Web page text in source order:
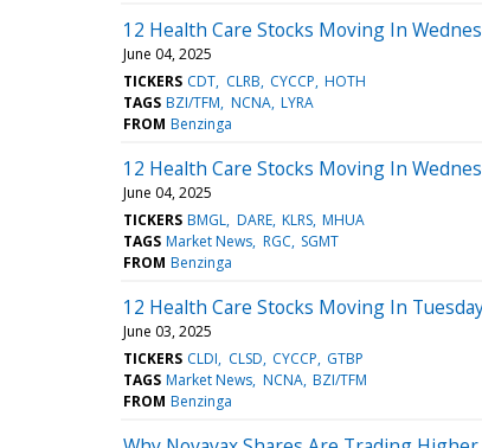
12 Health Care Stocks Moving In
June 04, 2025
TICKERS CDT CLRB CYCCP HOTH
TAGS BZI/TFM NCNA LYRA
FROM Benzinga
12 Health Care Stocks Moving In
June 04, 2025
TICKERS BMGL DARE KLRS MHUA
TAGS Market News RGC SGMT
FROM Benzinga
12 Health Care Stocks Moving In
June 03, 2025
TICKERS CLDI CLSD CYCCP GTBP
TAGS Market News NCNA BZI/TFM
FROM Benzinga